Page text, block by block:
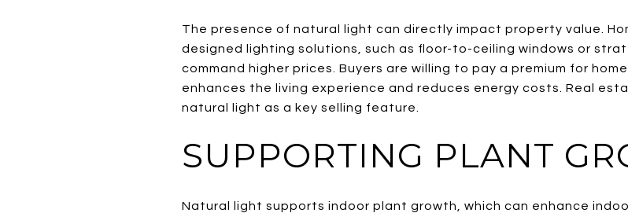
The presence of natural light can directly impact property value.
designed lighting solutions, such as floor-to-ceiling windows or
command higher prices. Buyers are willing to pay a premium for
enhances the living experience and reduces energy costs. Real
natural light as a key selling feature.
SUPPORTING PLANT
Natural light supports indoor plant growth, which can enhance